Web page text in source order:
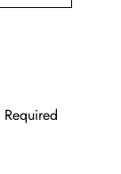
Required